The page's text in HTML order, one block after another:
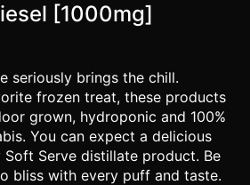
[1000mg]
seriously brings the chill.
frozen treat, these products
grown, hydroponic and 100%
You can expect a delicious
Serve distillate product. Be
bliss with every puff and taste.